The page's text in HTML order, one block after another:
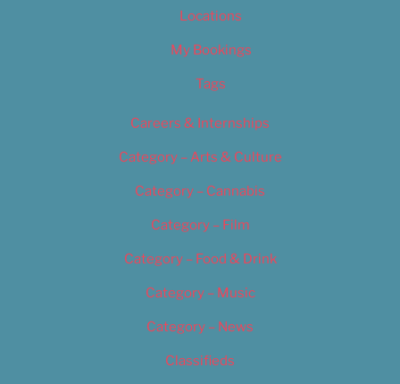
Locations
My Bookings
Tags
Careers & Internships
Category – Arts & Culture
Category – Cannabis
Category – Film
Category – Food & Drink
Category – Music
Category – News
Classifieds